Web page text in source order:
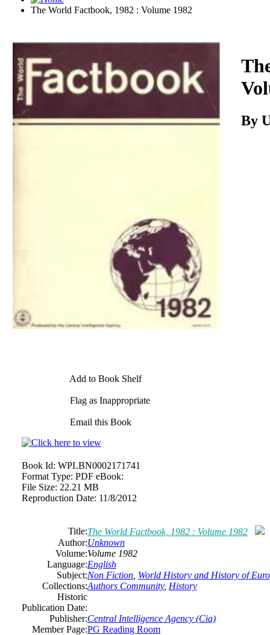
The World Factbook, 1982 : Volume 1982
Add to Book Shelf
Flag as Inappropriate
Email this Book
By
Book Id: WPLBN0002171741
Format Type: PDF eBook:
File Size: 22.21 MB
Reproduction Date: 11/8/2012
Title:The World Factbook, 1982 : Volume 1982
Author:Unknown
Volume:Volume 1982
Language:English
Subject:Non Fiction World History and History of
Collections:Authors Community, History
Historic
Publication Date:
Publisher:Central Intelligence Agency (Cia)
Member Page:PG Reading Room